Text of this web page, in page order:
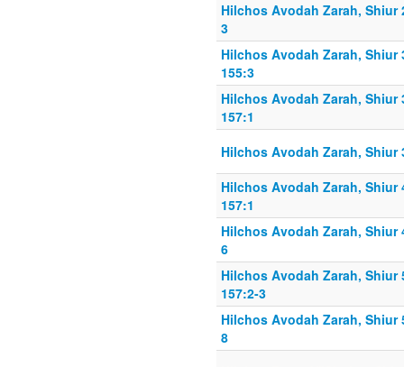
Hilchos Avodah Zarah, Shiur
3
Hilchos Avodah Zarah, Shiur
155:3
Hilchos Avodah Zarah, Shiur
157:1
Hilchos Avodah Zarah, Shiur
Hilchos Avodah Zarah, Shiur
157:1
Hilchos Avodah Zarah, Shiur
6
Hilchos Avodah Zarah, Shiur
157:2-3
Hilchos Avodah Zarah, Shiur
8